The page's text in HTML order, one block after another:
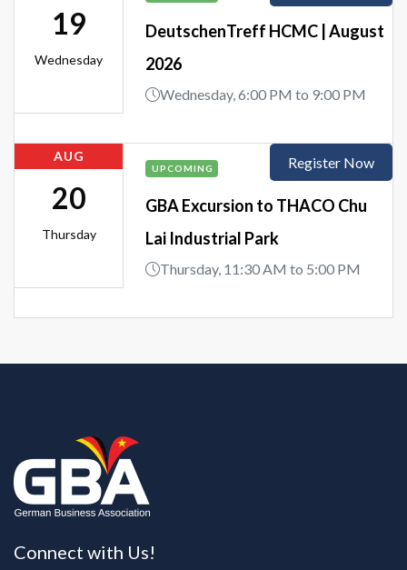
19
Wednesday
DeutschenTreff HCMC | August
2026
Wednesday, 6:00 PM to 9:00 PM
AUG
20
Thursday
UPCOMING
GBA Excursion to THACO Chu
Lai Industrial Park
Thursday, 11:30 AM to 5:00 PM
Register Now
Connect with Us!